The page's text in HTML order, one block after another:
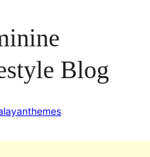
Blog